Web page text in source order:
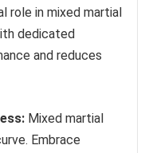
role in mixed martial
dedicated
and reduces
Mixed martial
Embrace